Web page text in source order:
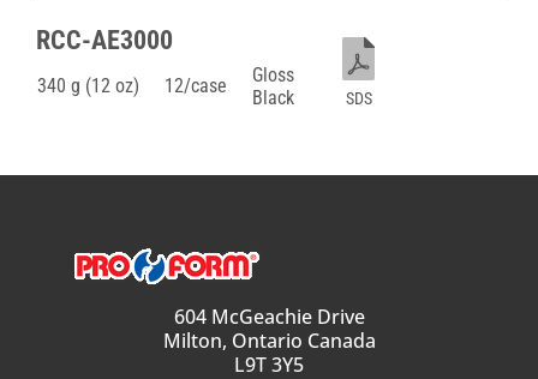
RCC-AE3000
340 g (12 oz) 12/case
Gloss
Black
SDS
604 McGeachie Drive
Milton, Ontario Canada
L9T 3Y5